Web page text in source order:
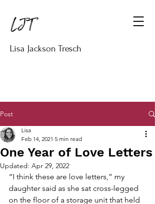
Lisa Jackson Tresch
Post
One Year of Love Letters
Lisa
Feb 14, 2021 5 min read
Updated: Apr 29, 2022
“I think these are love letters,” my
daughter said as she sat cross-legged
on the floor of a storage unit that held